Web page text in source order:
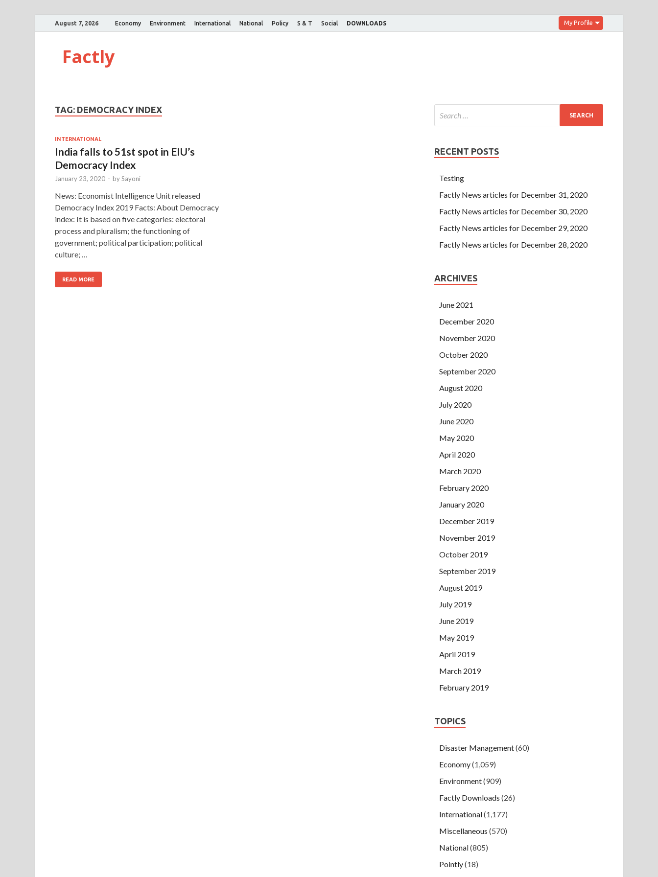
August 7, 2026 Economy Environment International National Policy S & T Social DOWNLOADS My Profile
Factly
TAG: DEMOCRACY INDEX
INTERNATIONAL
India falls to 51st spot in EIU’s
Democracy Index
January 23, 2020 - bySayoni
News: Economist Intelligence Unit released
Democracy Index 2019 Facts: About Democracy
index: It is based on five categories: electoral
process and pluralism; the functioning of
government; political participation; political
culture; …
READ MORE
RECENT POSTS
Testing
Factly News articles for December 31, 2020
Factly News articles for December 30, 2020
Factly News articles for December 29, 2020
Factly News articles for December 28, 2020
ARCHIVES
June 2021
December 2020
November 2020
October 2020
September 2020
August 2020
July 2020
June 2020
May 2020
April 2020
March 2020
February 2020
January 2020
December 2019
November 2019
October 2019
September 2019
August 2019
July 2019
June 2019
May 2019
April 2019
March 2019
February 2019
TOPICS
Disaster Management(60)
Economy(1,059)
Environment(909)
Factly Downloads (26)
International(1,177)
Miscellaneous (570)
National(805)
Pointly(18)